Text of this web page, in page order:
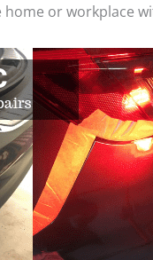
or workplace